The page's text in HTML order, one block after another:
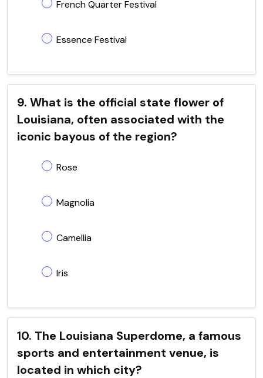
French Quarter Festival
Essence Festival
9. What is the official state flower of
Louisiana, often associated with the
iconic bayous of the region?
Rose
Magnolia
Camellia
Iris
10. The Louisiana Superdome, a famous
sports and entertainment venue, is
located in which city?